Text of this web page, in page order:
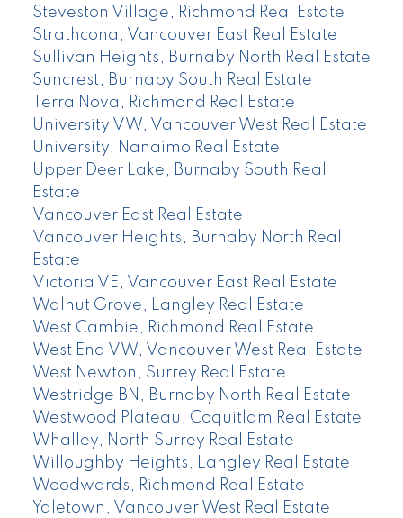
Steveston Village, Richmond Real Estate
Strathcona, Vancouver East Real Estate
Sullivan Heights, Burnaby North Real Estate
Suncrest, Burnaby South Real Estate
Terra Nova, Richmond Real Estate
University VW, Vancouver West Real Estate
University, Nanaimo Real Estate
Upper Deer Lake, Burnaby South Real
Estate
Vancouver East Real Estate
Vancouver Heights, Burnaby North Real
Estate
Victoria VE, Vancouver East Real Estate
Walnut Grove, Langley Real Estate
West Cambie, Richmond Real Estate
West End VW, Vancouver West Real Estate
West Newton, Surrey Real Estate
Westridge BN, Burnaby North Real Estate
Westwood Plateau, Coquitlam Real Estate
Whalley, North Surrey Real Estate
Willoughby Heights, Langley Real Estate
Woodwards, Richmond Real Estate
Yaletown, Vancouver West Real Estate